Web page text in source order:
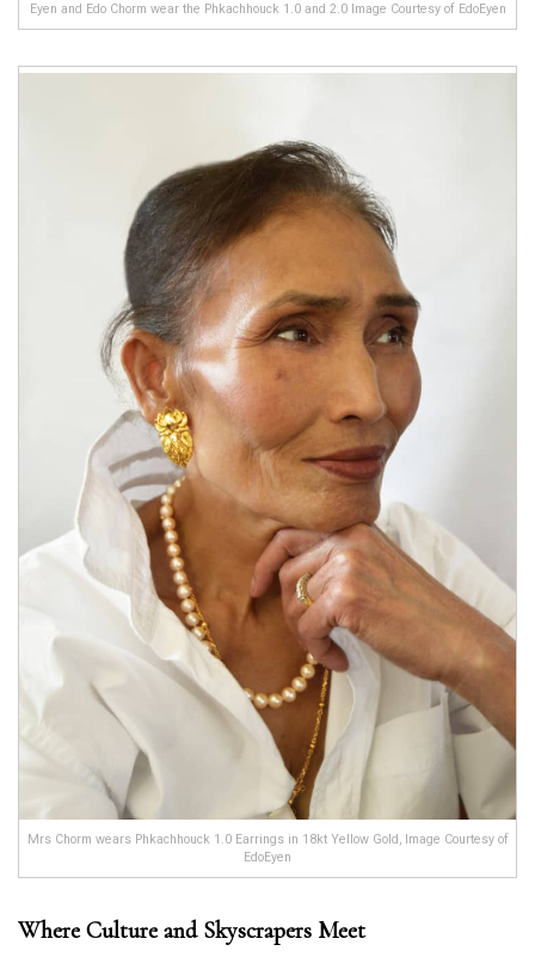
Eyen and Edo Chorm wear the Phkachhouck 1.0 and 2.0 Image Courtesy of EdoEyen
Mrs Chorm wears Phkachhouck 1.0 Earrings in 18kt Yellow Gold, Image Courtesy of
EdoEyen
Where Culture and Skyscrapers Meet